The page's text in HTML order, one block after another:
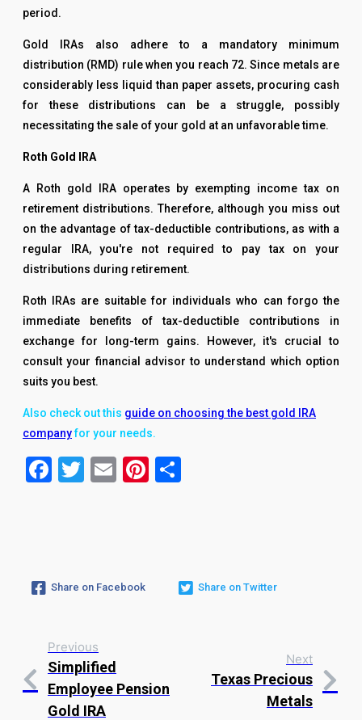
period.
Gold IRAs also adhere to a mandatory minimum
distribution (RMD) rule when you reach 72. Since metals are
considerably less liquid than paper assets, procuring cash
for these distributions can be a struggle, possibly
necessitating the sale of your gold at an unfavorable time.
Roth Gold IRA
A Roth gold IRA operates by exempting income tax on
retirement distributions. Therefore, although you miss out
on the advantage of tax-deductible contributions, as with a
regular IRA, you're not required to pay tax on your
distributions during retirement.
Roth IRAs are suitable for individuals who can forgo the
immediate benefits of tax-deductible contributions in
exchange for long-term gains. However, it's crucial to
consult your financial advisor to understand which option
suits you best.
Also check out this guide on choosing the best gold IRA
companyfor your needs.
Facebook
Twitter
EmailPinterest
Share on Facebook Share on Twitter
Previous
Simplified
Employee Pension
Gold IRA
Next
Texas Precious
Metals